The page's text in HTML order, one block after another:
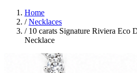
Home
/ Necklaces
/ 10 carats Signature Riviera Eco
Necklace